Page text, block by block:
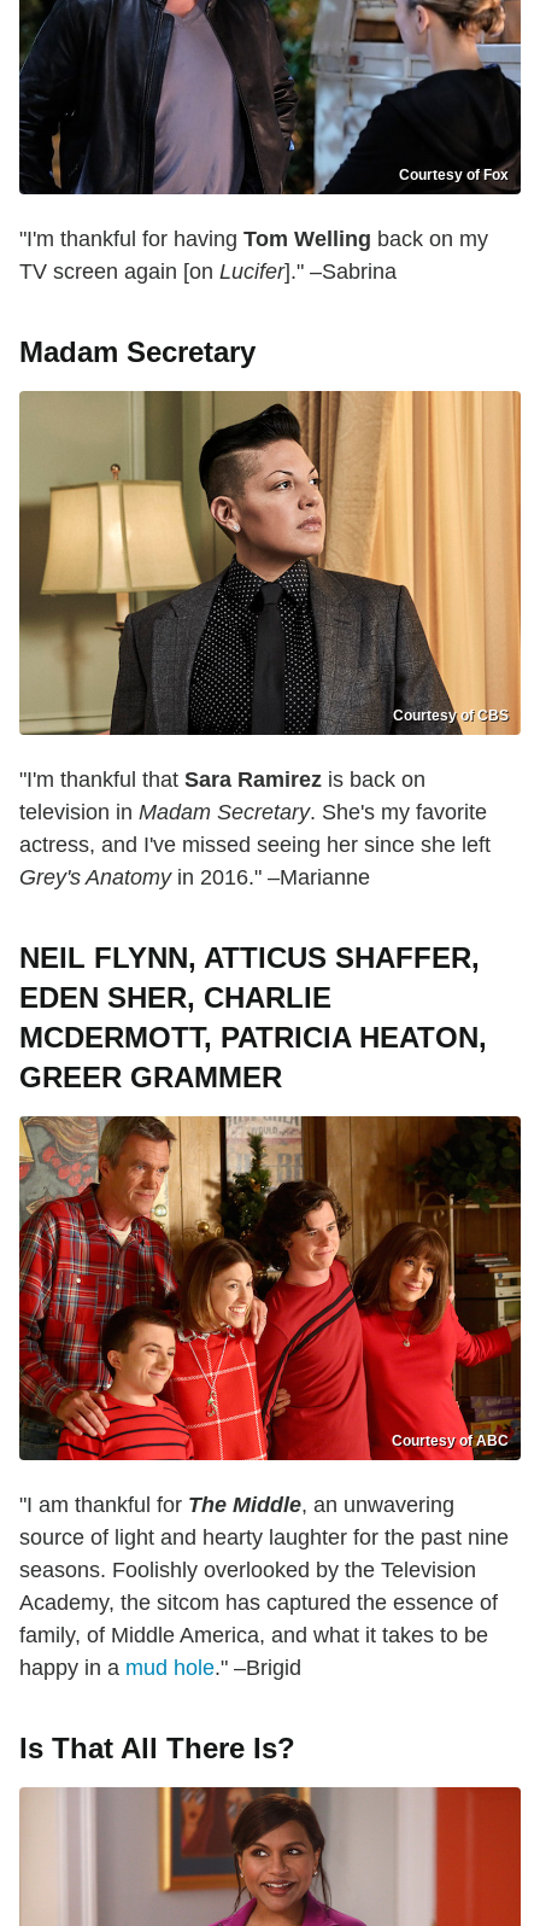
Courtesy of Fox
"I'm thankful for having Tom Welling back on my
TV screen again [on Lucifer]." –Sabrina
Madam Secretary
Courtesy of CBS
"I'm thankful that Sara Ramirez is back on
television in Madam Secretary. She's my favorite
actress, and I've missed seeing her since she left
Grey's Anatomyin 2016." –Marianne
NEIL FLYNN, ATTICUS SHAFFER,
EDEN SHER, CHARLIE
MCDERMOTT, PATRICIA HEATON,
GREER GRAMMER
Courtesy of ABC
"I am thankful for The Middle, an unwavering
source of light and hearty laughter for the past nine
seasons. Foolishly overlooked by the Television
Academy, the sitcom has captured the essence of
family, of Middle America, and what it takes to be
happy in a mud hole." –Brigid
Is That All There Is?